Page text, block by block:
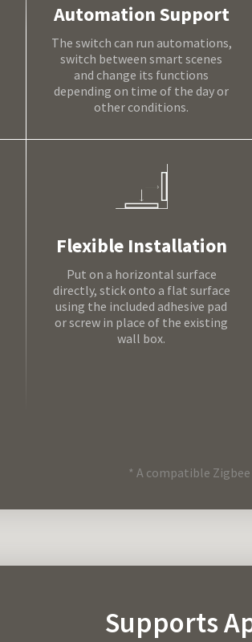
Automation Support
The switch can run automations,
switch between smart scenes
and change its functions
depending on time of the day or
other conditions.
Flexible Installation
Put on a horizontal surface
directly, stick onto a flat surface
using the included adhesive pad
or screw in place of the existing
wall box.
* A compatible Zigbee
Supports